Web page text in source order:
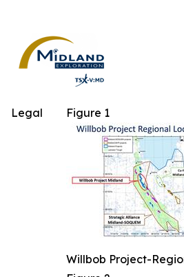
Figure 1
Willbob Project-
Legal